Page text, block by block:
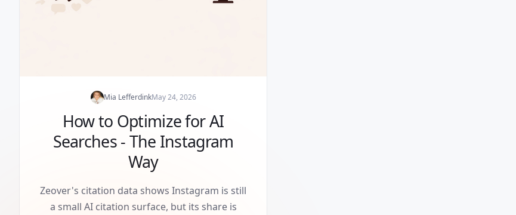
Mia LefferdinkMay 24, 2026
How to Optimize for AI
Searches - The Instagram
Way
Zeover's citation data shows Instagram is still
a small AI citation surface, but its share is